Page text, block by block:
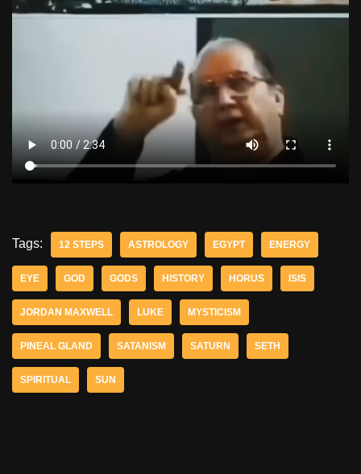
Tags: 12 STEPS ASTROLOGY EGYPT ENERGY
EYE GOD GODS HISTORY HORUS ISIS
JORDAN MAXWELL LUKE MYSTICISM
PINEAL GLAND SATANISM SATURN SETH
SPIRITUAL SUN